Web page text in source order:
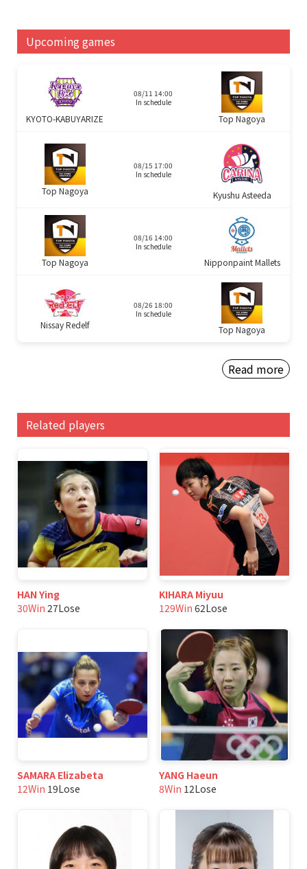
Upcoming games
KYOTO-KABUYARIZE
08/11 14:00
In schedule
Top Nagoya
Top Nagoya
08/15 17:00
In schedule
Kyushu Asteeda
Top Nagoya
08/16 14:00
In schedule
Nipponpaint Mallets
Nissay Redelf
08/26 18:00
In schedule
Top Nagoya
Read more
Related players
HAN Ying
30Win 27Lose
KIHARA Miyuu
129Win 62Lose
SAMARA Elizabeta
12Win 19Lose
YANG Haeun
8Win 12Lose